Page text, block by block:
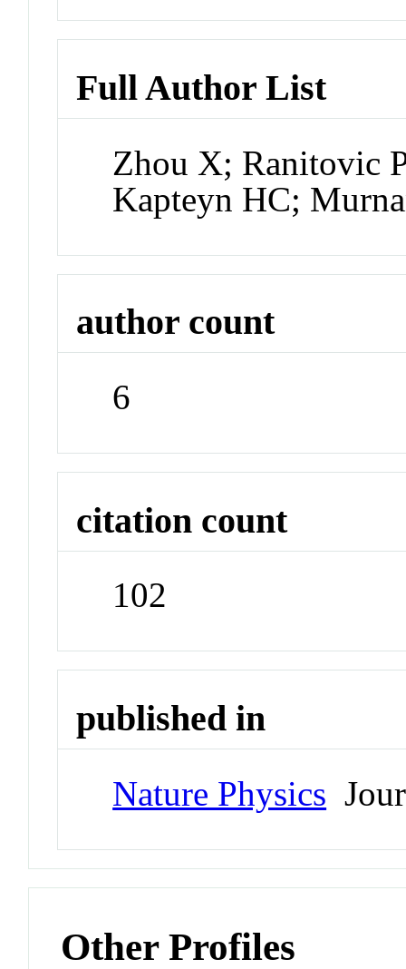
Full Author List
Zhou X; Ranitovic
Kapteyn HC;
author count
6
citation count
102
published in
Nature Physics
Other Profiles